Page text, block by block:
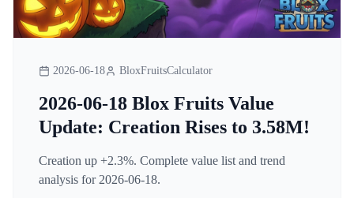
2026-06-18 BloxFruitsCalculator
2026-06-18 Blox Fruits Value
Update: Creation Rises to 3.58M!
Creation up +2.3%. Complete value list and trend
analysis for 2026-06-18.